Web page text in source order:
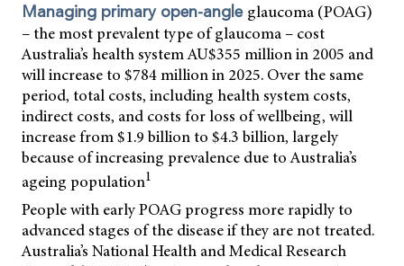
Managing primary open-angle glaucoma (POAG)
– the most prevalent type of glaucoma – cost
Australia’s health system AU$355 million in 2005 and
will increase to $784 million in 2025. Over the same
period, total costs, including health system costs,
indirect costs, and costs for loss of wellbeing, will
increase from $1.9 billion to $4.3 billion, largely
because of increasing prevalence due to Australia’s
ageing population1
People with early POAG progress more rapidly to
advanced stages of the disease if they are not treated.
Australia’s National Health and Medical Research